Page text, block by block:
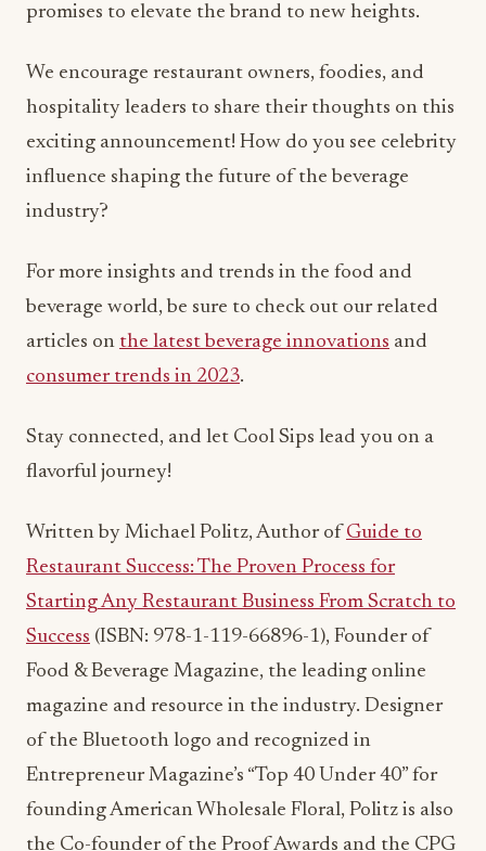
promises to elevate the brand to new heights.
We encourage restaurant owners, foodies, and
hospitality leaders to share their thoughts on this
exciting announcement! How do you see celebrity
influence shaping the future of the beverage
industry?
For more insights and trends in the food and
beverage world, be sure to check out our related
articles on the latest beverage innovations and
consumer trends in 2023.
Stay connected, and let Cool Sips lead you on a
flavorful journey!
Written by Michael Politz, Author ofGuide to
Restaurant Success: The Proven Process for
Starting Any Restaurant Business From Scratch to
Success (ISBN: 978-1-119-66896-1), Founder of
Food & Beverage Magazine, the leading online
magazine and resource in the industry. Designer
of the Bluetooth logo and recognized in
Entrepreneur Magazine’s “Top 40 Under 40” for
founding American Wholesale Floral, Politz is also
the Co-founder of the Proof Awards and the CPG